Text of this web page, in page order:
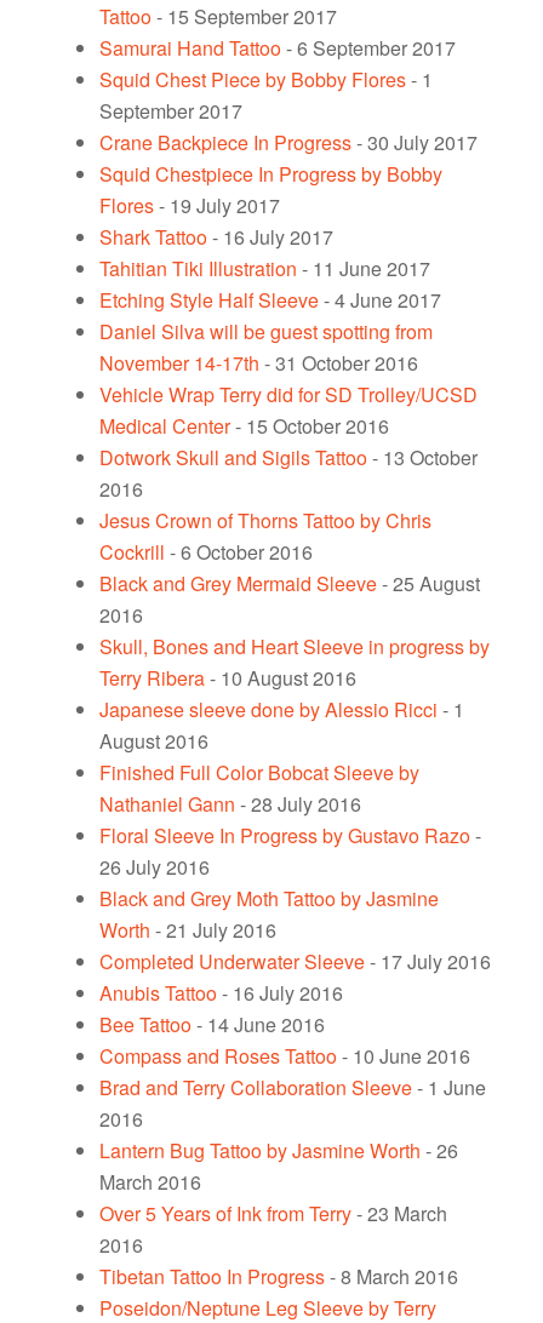
Tattoo- 15 September 2017
Samurai Hand Tattoo- 6 September 2017
Squid Chest Piece by Bobby Flores- 1
September 2017
Crane Backpiece In Progress- 30 July 2017
Squid Chestpiece In Progress by Bobby
Flores- 19 July 2017
Shark Tattoo- 16 July 2017
Tahitian Tiki Illustration - 11 June 2017
Etching Style Half Sleeve- 4 June 2017
Daniel Silva will be guest spotting from
November 14-17th - 31 October 2016
Vehicle Wrap Terry did for SD Trolley/UCSD
Medical Center- 15 October 2016
Dotwork Skull and Sigils Tattoo- 13 October
2016
Jesus Crown of Thorns Tattoo by Chris
Cockrill - 6 October 2016
Black and Grey Mermaid Sleeve- 25 August
2016
Skull, Bones and Heart Sleeve in progress by
Terry Ribera- 10 August 2016
Japanese sleeve done by Alessio Ricci - 1
August 2016
Finished Full Color Bobcat Sleeve by
Nathaniel Gann - 28 July 2016
Floral Sleeve In Progress by Gustavo Razo-
26 July 2016
Black and Grey Moth Tattoo by Jasmine
Worth - 21 July 2016
Completed Underwater Sleeve- 17 July 2016
Anubis Tattoo- 16 July 2016
Bee Tattoo- 14 June 2016
Compass and Roses Tattoo- 10 June 2016
Brad and Terry Collaboration Sleeve- 1 June
2016
Lantern Bug Tattoo by Jasmine Worth - 26
March 2016
Over 5 Years of Ink from Terry- 23 March
2016
Tibetan Tattoo In Progress- 8 March 2016
Poseidon/Neptune Leg Sleeve by Terry